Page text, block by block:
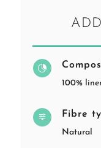

100%
f Fibre
Natural